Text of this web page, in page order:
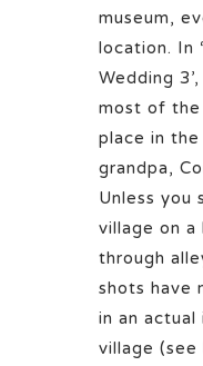
museum,
location. In
Wedding
most of
place in the
grandpa,
Unless you
village on a
through
shots have
in an
village